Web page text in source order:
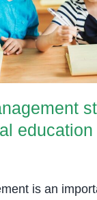
classroom
education
is an